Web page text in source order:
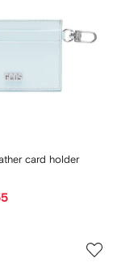
card holder